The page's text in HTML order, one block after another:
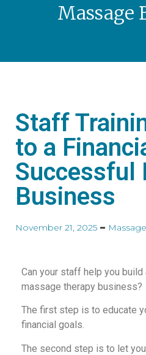
Massage
Staff
to a
Successful
Business
November 21, 2025
Can your staff help you
massage therapy business?
The first step is to educate
financial goals.
The second step is to let